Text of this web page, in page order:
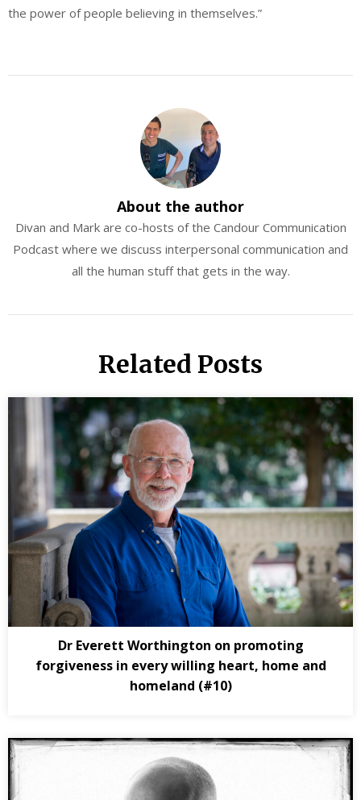
the power of people believing in themselves.”
About the author
Divan and Mark are co-hosts of the Candour Communication
Podcast where we discuss interpersonal communication and
all the human stuff that gets in the way.
Related Posts
Dr Everett Worthington on promoting
forgiveness in every willing heart, home and
homeland (#10)